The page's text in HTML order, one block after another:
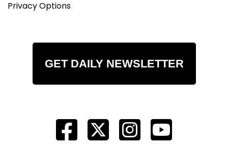
Privacy Options
GET DAILY NEWSLETTER